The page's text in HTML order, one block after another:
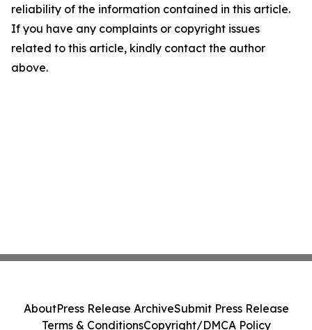
reliability of the information contained in this article.
If you have any complaints or copyright issues
related to this article, kindly contact the author
above.
AboutPress Release ArchiveSubmit Press Release
Terms & ConditionsCopyright/DMCA Policy